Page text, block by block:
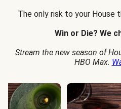
The only risk to your House
Win or Die? We
Stream the new season of
HBO Max.